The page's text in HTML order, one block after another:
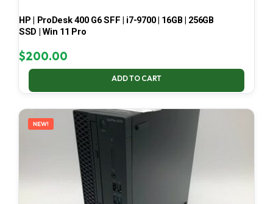
HP | ProDesk 400 G6 SFF | i7-9700 | 16GB | 256GB
SSD | Win 11 Pro
$200.00
ADD TO CART
NEW!